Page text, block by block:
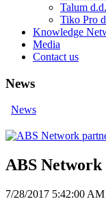
Talum d.d.
Tiko Pro
Knowledge
Media
Contact us
News
News
ABS
7/28/2017 5:42:00 AM